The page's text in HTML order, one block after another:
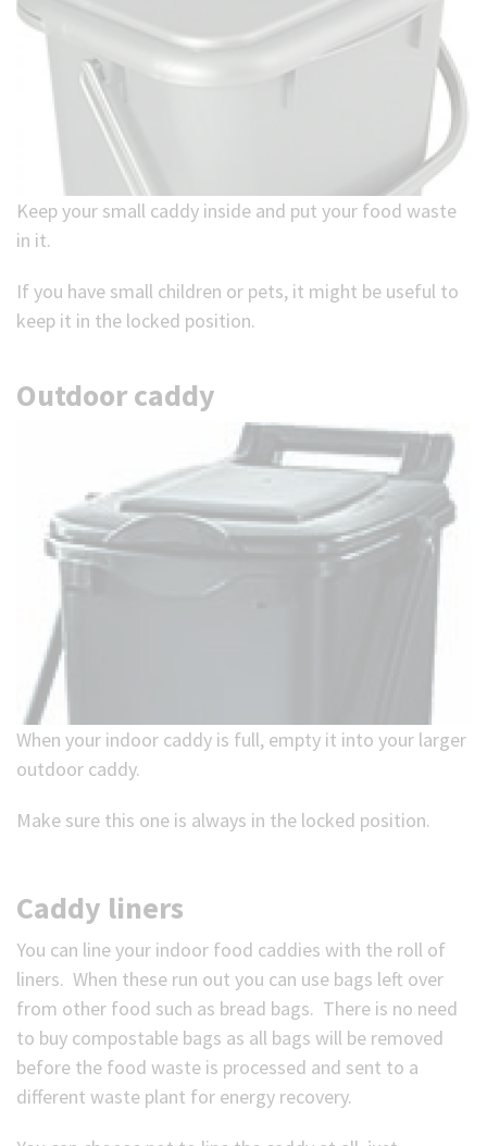
Keep your small caddy inside and put your food waste
in it.
If you have small children or pets, it might be useful to
keep it in the locked position.
Outdoor caddy
When your indoor caddy is full, empty it into your larger
outdoor caddy.
Make sure this one is always in the locked position.
Caddy liners
You can line your indoor food caddies with the roll of
liners. When these run out you can use bags left over
from other food such as bread bags. There is no need
to buy compostable bags as all bags will be removed
before the food waste is processed and sent to a
different waste plant for energy recovery.